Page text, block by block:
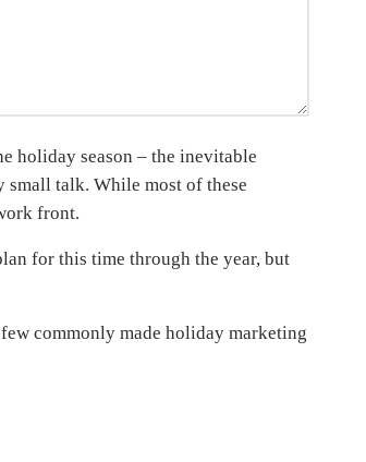
holiday season – the inevitable
small talk. While most of these
front.
for this time through the year, but
commonly made holiday marketing